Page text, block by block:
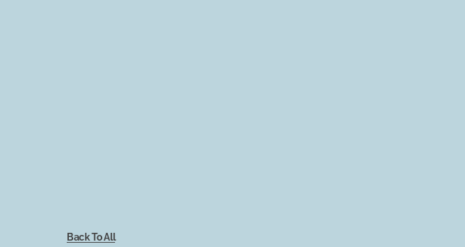
Back To All